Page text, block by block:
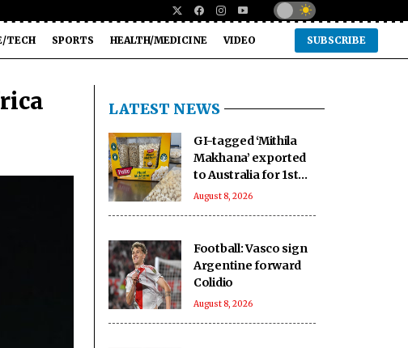
TECH SPORTS HEALTH/MEDICINE VIDEO SUBSCRIBE
LATEST NEWS
GI-tagged ‘Mithila
Makhana’ exported
to Australia for 1st
time: Piyush Goyal
August 8, 2026
Football: Vasco sign
Argentine forward
Colidio
August 8, 2026